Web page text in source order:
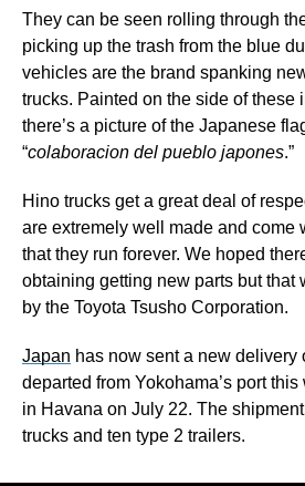
They can be seen rolling through
picking up the trash from the blue
vehicles are the brand spanking
trucks. Painted on the side of these
there’s a picture of the Japanese
“colaboracion del pueblo japones.”
Hino trucks get a great deal of
are extremely well made and come
that they run forever. We hoped
obtaining getting new parts but that
by the Toyota Tsusho Corporation.
Japan has now sent a new delivery
departed from Yokohama’s port
in Havana on July 22. The
trucks and ten type 2 trailers.